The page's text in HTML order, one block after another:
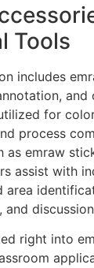
Tools
includes
and
for
process
as emraw
assist with
area
right into